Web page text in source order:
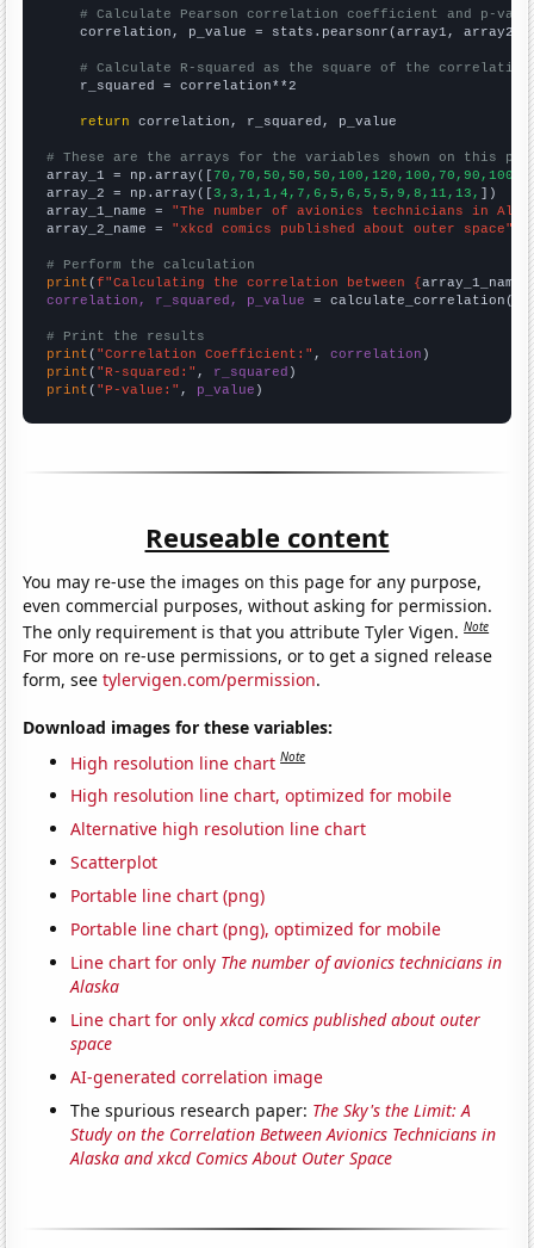
# Calculate Pearson correlation coefficient and p-
    correlation, p_value = stats.pearsonr(array1, array2)
# Calculate R-squared as the square of the
    r_squared = correlation**2
return correlation, r_squared, p_value
# These are the arrays for the variables shown on this
array_1 = np.array([
array_2 = np.array([3,3,1,1,4,7,6,5,6,5,5,9,8,11,13,
])
array_1_name = "The number of avionics technicians in
array_2_name = "xkcd comics published about outer space"
# Perform the calculation
print (f"Calculating the correlation between {array_1_name
correlation, r_squared, p_value = calculate_correlation(
# Print the results
print ( "Correlation Coefficient:" , correlation
print ( "R-squared:" , r_squared
print ( "P-value:" , p_value )
Reuseable content
You may re-use the images on this page for any purpose,
even commercial purposes, without asking for permission.
The only requirement is that you attribute Tyler Vigen.Note
For more on re-use permissions, or to get a signed release
form, seetylervigen.com/permission.
Download images for these variables:
High resolution line chart Note
High resolution line chart, optimized for mobile
Alternative high resolution line chart
Scatterplot
Portable line chart (png)
Portable line chart (png), optimized for mobile
Line chart for only The number of avionics technicians in
Alaska
Line chart for onlyxkcd comics published about outer
space
AI-generated correlation image
The spurious research paper: The Sky's the Limit: A
Study on the Correlation Between Avionics Technicians in
Alaska and xkcd Comics About Outer Space